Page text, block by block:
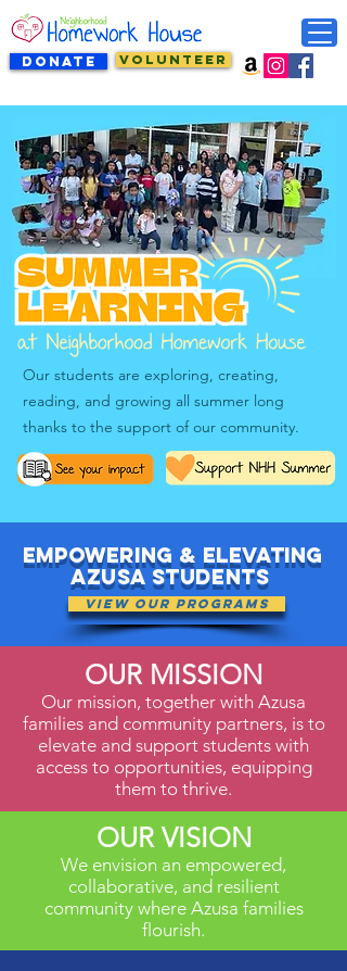
DONATE VOLUNTEER
Our students are exploring, creating,
reading, and growing all summer long
thanks to the support of our community.
Empowering & elevating
Azusa Students
View Our Programs
OUR MISSION
Our mission, together with Azusa
families and community partners, is to
elevate and support students with
access to opportunities, equipping
them to thrive.
OUR VISION
We envision an empowered,
collaborative, and resilient
community where Azusa families
flourish.